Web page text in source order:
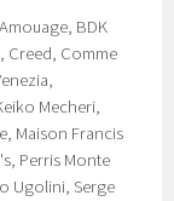
BDK
Creed, Comme
Mecheri,
Maison Francis
Perris Monte
Ugolini, Serge